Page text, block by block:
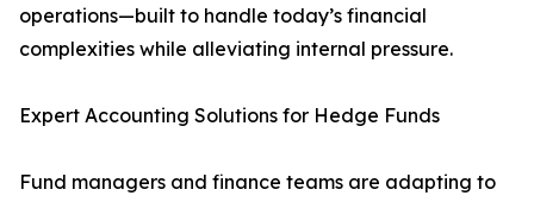
operations—built to handle today’s financial
complexities while alleviating internal pressure.
Expert Accounting Solutions for Hedge Funds
Fund managers and finance teams are adapting to